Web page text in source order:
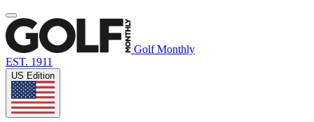
Golf Monthly
EST. 1911
US Edition